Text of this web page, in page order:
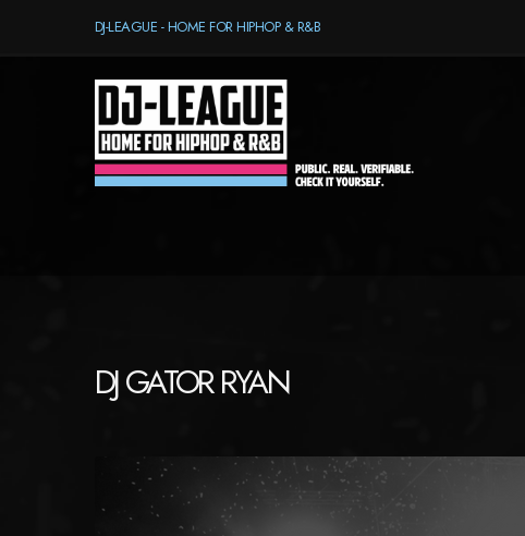
DJ-LEAGUE - HOME FOR HIPHOP & R&B
DJ GATOR RYAN